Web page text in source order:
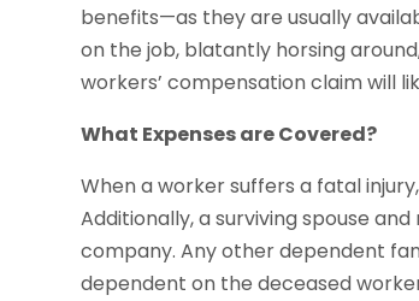
benefits—as they are usually
on the job, blatantly horsing
workers’ compensation claim will
What Expenses are Covered?
When a worker suffers a fatal
Additionally, a surviving spouse
company. Any other dependent
dependent on the deceased